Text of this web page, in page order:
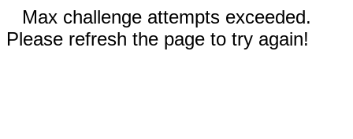
Max challenge attempts exceeded.
Please refresh the page to try again!